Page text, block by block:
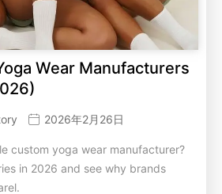
Wear Manufacturers
2026年2月26日
custom yoga wear manufacturer?
in 2026 and see why brands